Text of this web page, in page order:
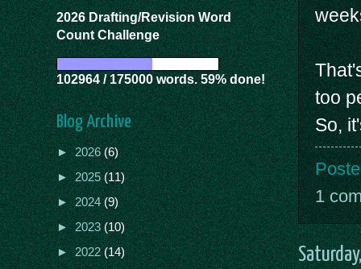
too
So,
1
2026 Drafting/Revision Word
Count Challenge
102964 / 175000 words. 59% done!
Blog Archive
►2026(6)
►2025(11)
►2024(9)
►2023(10)
►2022(14)